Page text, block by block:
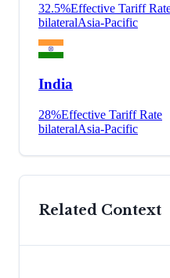
32.5%Effective Tariff
bilateralAsia-Pacific
India
28%Effective Tariff Rate
bilateralAsia-Pacific
Related Context